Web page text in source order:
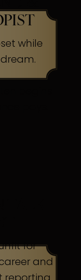
while
for
and